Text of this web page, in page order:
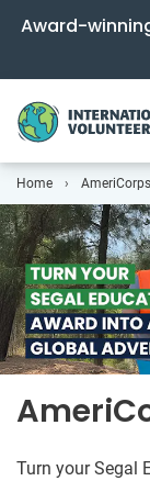
Award-
Home
Turn your Segal